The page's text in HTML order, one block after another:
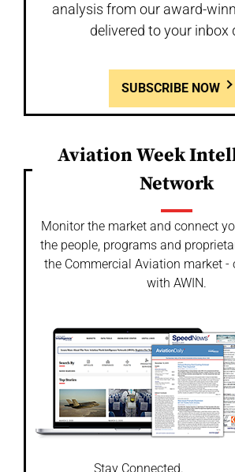
analysis from our award-
delivered to your inbox
SUBSCRIBE NOW
Aviation Week
Network
Monitor the market and connect
the people, programs and
the Commercial Aviation market -
with AWIN.
Stay Connected.